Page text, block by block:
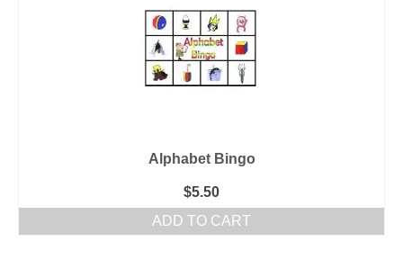
Alphabet Bingo
$5.50
ADD TO CART